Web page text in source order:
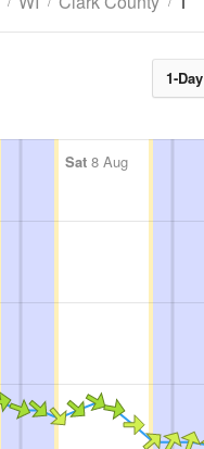
1-Day
Sat 8 Aug